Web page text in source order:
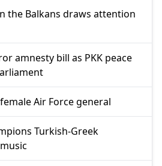
the Balkans draws attention
amnesty bill as PKK peace
Air Force general
Turkish-Greek